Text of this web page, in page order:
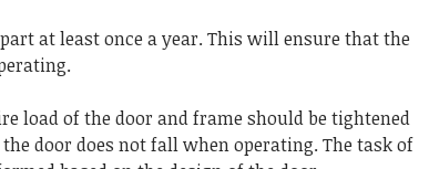
at least once a year. This will ensure that the
load of the door and frame should be tightened
door does not fall when operating. The task of